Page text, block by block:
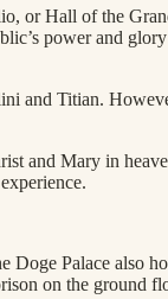
or Hall of the
power and
and Titian.
and Mary in
Doge Palace
on the ground